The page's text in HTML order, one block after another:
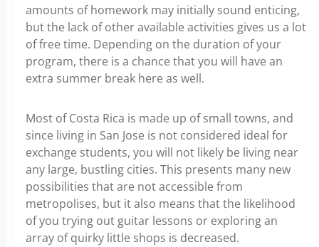
amounts of homework may initially sound enticing,
but the lack of other available activities gives us a lot
of free time. Depending on the duration of your
program, there is a chance that you will have an
extra summer break here as well.
Most of Costa Rica is made up of small towns, and
since living in San Jose is not considered ideal for
exchange students, you will not likely be living near
any large, bustling cities. This presents many new
possibilities that are not accessible from
metropolises, but it also means that the likelihood
of you trying out guitar lessons or exploring an
array of quirky little shops is decreased.